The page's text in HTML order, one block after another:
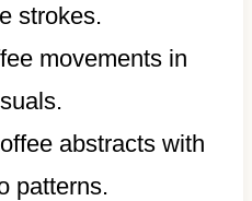
strokes.
movements in
abstracts with
patterns.